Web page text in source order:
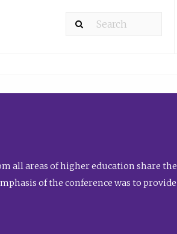
all areas of higher education share
of the conference was to